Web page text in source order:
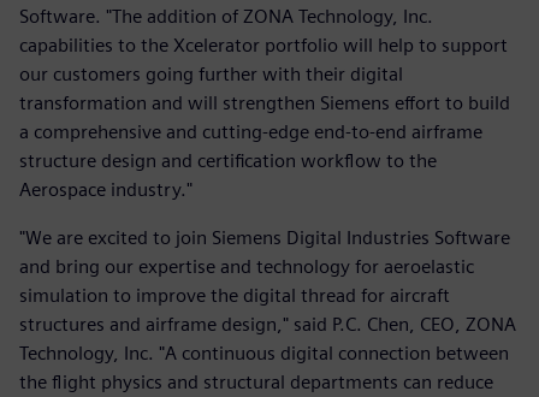
Software. "The addition of ZONA Technology, Inc.
capabilities to the Xcelerator portfolio will help to support
our customers going further with their digital
transformation and will strengthen Siemens effort to build
a comprehensive and cutting-edge end-to-end airframe
structure design and certification workflow to the
Aerospace industry."
"We are excited to join Siemens Digital Industries Software
and bring our expertise and technology for aeroelastic
simulation to improve the digital thread for aircraft
structures and airframe design," said P.C. Chen, CEO, ZONA
Technology, Inc. "A continuous digital connection between
the flight physics and structural departments can reduce